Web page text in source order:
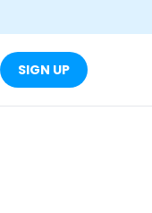
SIGN UP